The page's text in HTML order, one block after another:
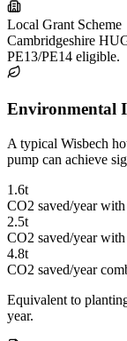
Local Grant Scheme
Cambridgeshire
PE13/PE14 eligible.
Environmental
A typical Wisbech
pump can achieve
1.6t
CO2 saved/year
2.5t
CO2 saved/year
4.8t
CO2 saved/year
Equivalent to
year.